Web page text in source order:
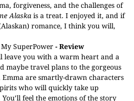
forgiveness, and the challenges of
Alaska is a treat. I enjoyed it, and if
romance, I think you will,
SuperPower- Review
leave you with a warm heart and a
maybe travel plans to the gorgeous
Emma are smartly-drawn characters
who will quickly take up
feel the emotions of the story